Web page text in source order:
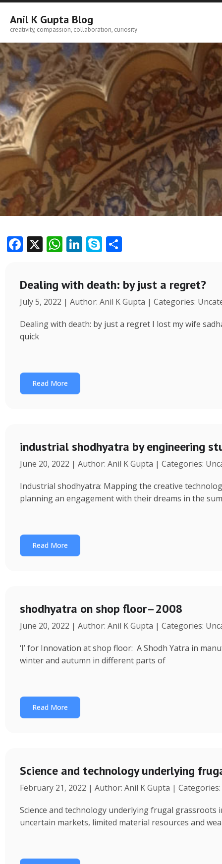
Skip
content
Anil K Gupta Blog
creativity, compassion, collaboration, curiosity
F
e
b
o
o
k
X W
at
s
A
p
Li
e
dI
n
S
y
p
e
ar
e
Dealing with death: by just a regret?
July 5, 2022 | Author: Anil K Gupta | Categories:
Dealing with death: by just a regret I lost my wife
quick
Read More
industrial shodhyatra by engineering
June 20, 2022 | Author: Anil K Gupta | Categories:
Industrial shodhyatra: Mapping the creative
planning an engagement with their dreams in the
Read More
shodhyatra on shop floor–2008
June 20, 2022 | Author: Anil K Gupta | Categories:
‘I’ for Innovation at shop floor: A Shodh Yatra in
winter and autumn in different parts of
Read More
Science and technology underlying
February 21, 2022 | Author: Anil K Gupta |
Science and technology underlying frugal
uncertain markets, limited material resources and